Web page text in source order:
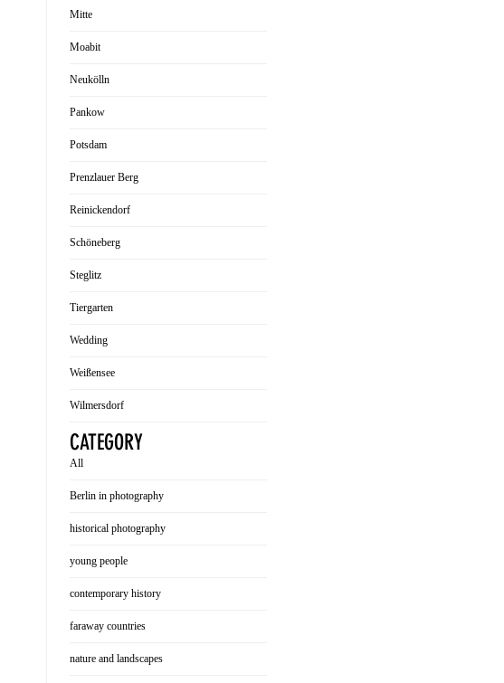
Mitte
Moabit
Neukölln
Pankow
Potsdam
Prenzlauer Berg
Reinickendorf
Schöneberg
Steglitz
Tiergarten
Wedding
Weißensee
Wilmersdorf
CATEGORY
All
Berlin in photography
historical photography
young people
contemporary history
faraway countries
nature and landscapes